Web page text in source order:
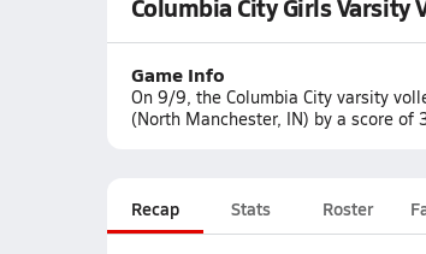
Columbia City Girls Varsity
Game Info
On 9/9, the Columbia City varsity
(North Manchester, IN) by a score of
Recap Stats Roster